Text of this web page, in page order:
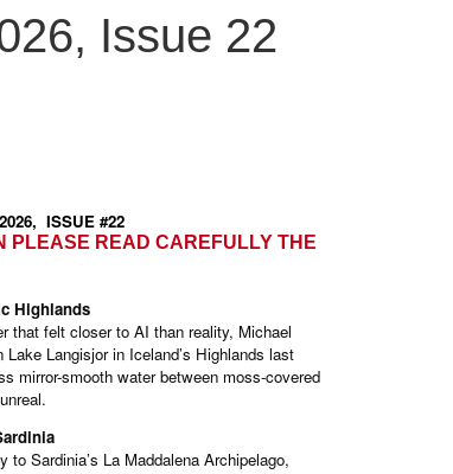
Issue 22
ISSUE #22
PLEASE READ CAREFULLY THE
Highlands
that felt closer to AI than reality, Michael
Langisjor in Iceland’s Highlands last
mirror-smooth water between moss-covered
Sardinia’s La Maddalena Archipelago,